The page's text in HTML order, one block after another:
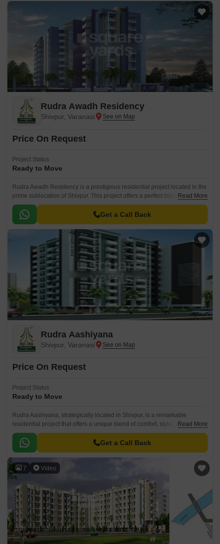
Rudra Awadh Residency
Shivpur, Varanasi
Price On Request
Project Status
Ready to Move
Rudra Awadh Residency is a prestigious residential project located in the
prime sublocation of Shivpur. This project offers a perfect blend of luxury
and comfort, making it an ideal choice for individuals and families
seeking a peaceful and serene living environment.
Read More
Get a Call Back
Rudra Aashiyana
Shivpur, Varanasi
Price On Request
Project Status
Ready to Move
Rudra Aashiyana, strategically located in Shivpur, is a remarkable
residential project that offers a unique blend of comfort, style, and
serenity. Nestled in a peaceful environment, this project provides a
perfect retreat from the chaos of city life, ideal for those seeking a serene
abode.
Read More
Get a Call Back
7 Video